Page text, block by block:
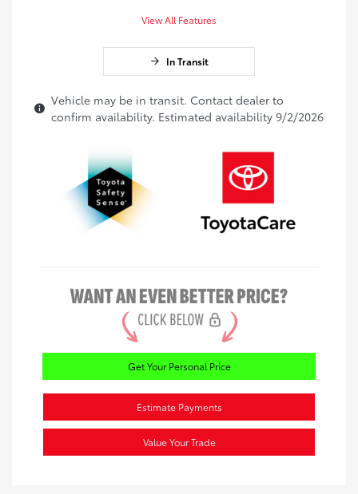
View All Features
In Transit
Vehicle may be in transit. Contact dealer to
confirm availability. Estimated availability 9/2/2026
Get Your Personal Price
Estimate Payments
Value Your Trade